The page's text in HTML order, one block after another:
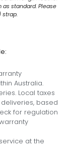
as standard. Please
strap.
Australia.
Local taxes
based
for regulation
at the